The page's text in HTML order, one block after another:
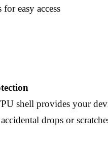
easy access
shell provides your
drops or